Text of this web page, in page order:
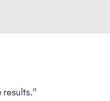
you next time! "